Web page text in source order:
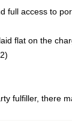
full access to
flat on the
fulfiller, there